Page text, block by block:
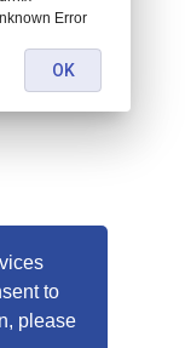
to
please
Error
OK